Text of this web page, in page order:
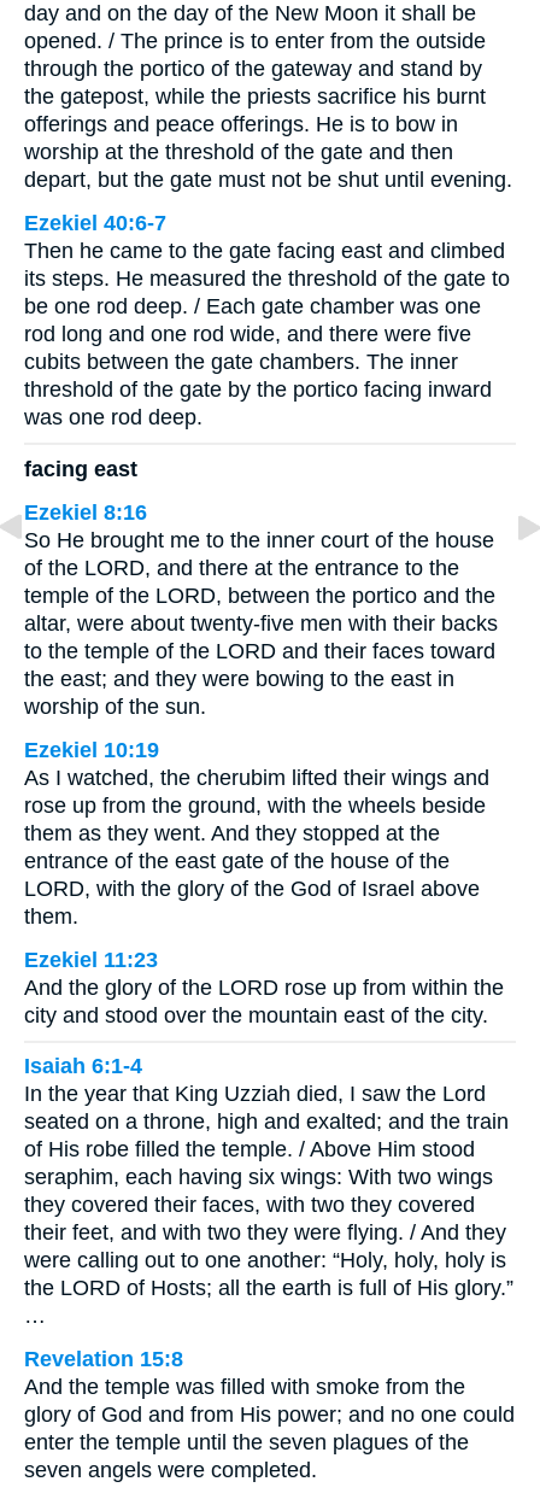
day and on the day of the New Moon it shall be
opened. / The prince is to enter from the outside
through the portico of the gateway and stand by
the gatepost, while the priests sacrifice his burnt
offerings and peace offerings. He is to bow in
worship at the threshold of the gate and then
depart, but the gate must not be shut until evening.
Ezekiel 40:6-7
Then he came to the gate facing east and climbed
its steps. He measured the threshold of the gate to
be one rod deep. / Each gate chamber was one
rod long and one rod wide, and there were five
cubits between the gate chambers. The inner
threshold of the gate by the portico facing inward
was one rod deep.
facing east
Ezekiel 8:16
So He brought me to the inner court of the house
of the LORD, and there at the entrance to the
temple of the LORD, between the portico and the
altar, were about twenty-five men with their backs
to the temple of the LORD and their faces toward
the east; and they were bowing to the east in
worship of the sun.
Ezekiel 10:19
As I watched, the cherubim lifted their wings and
rose up from the ground, with the wheels beside
them as they went. And they stopped at the
entrance of the east gate of the house of the
LORD, with the glory of the God of Israel above
them.
Ezekiel 11:23
And the glory of the LORD rose up from within the
city and stood over the mountain east of the city.
Isaiah 6:1-4
In the year that King Uzziah died, I saw the Lord
seated on a throne, high and exalted; and the train
of His robe filled the temple. / Above Him stood
seraphim, each having six wings: With two wings
they covered their faces, with two they covered
their feet, and with two they were flying. / And they
were calling out to one another: “Holy, holy, holy is
the LORD of Hosts; all the earth is full of His glory.”
…
Revelation 15:8
And the temple was filled with smoke from the
glory of God and from His power; and no one could
enter the temple until the seven plagues of the
seven angels were completed.